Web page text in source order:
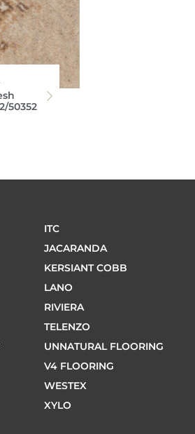
50352
ITC
JACARANDA
KERSIANT COBB
LANO
RIVIERA
TELENZO
UNNATURAL FLOORING
V4 FLOORING
WESTEX
XYLO